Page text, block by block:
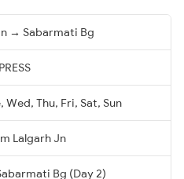
→ Sabarmati Bg
Wed, Thu, Fri, Sat, Sun
Lalgarh Jn
Bg (Day 2)